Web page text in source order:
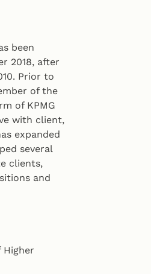
been
2018, after
Prior to
of the
of KPMG
with client,
expanded
several
clients,
and
Higher